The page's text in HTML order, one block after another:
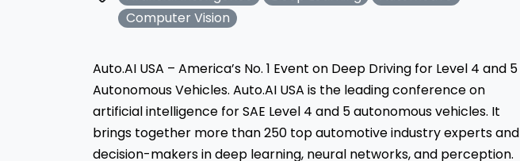
Computer Vision
Auto.AI USA – America’s No. 1 Event on Deep Driving for Level 4 and 5
Autonomous Vehicles. Auto.AI USA is the leading conference on
artificial intelligence for SAE Level 4 and 5 autonomous vehicles. It
brings together more than 250 top automotive industry experts and
decision-makers in deep learning, neural networks, and perception.